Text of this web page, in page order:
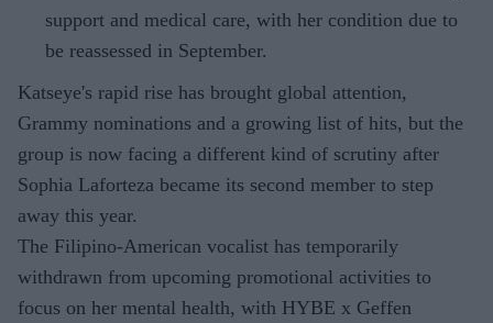
support and medical care, with her condition due to
be reassessed in September.
Katseye's rapid rise has brought global attention,
Grammy nominations and a growing list of hits, but the
group is now facing a different kind of scrutiny after
Sophia Laforteza became its second member to step
away this year.
The Filipino-American vocalist has temporarily
withdrawn from upcoming promotional activities to
focus on her mental health, with HYBE x Geffen